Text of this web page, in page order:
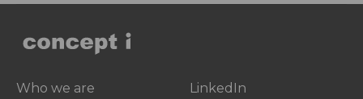
Who we are
LinkedIn